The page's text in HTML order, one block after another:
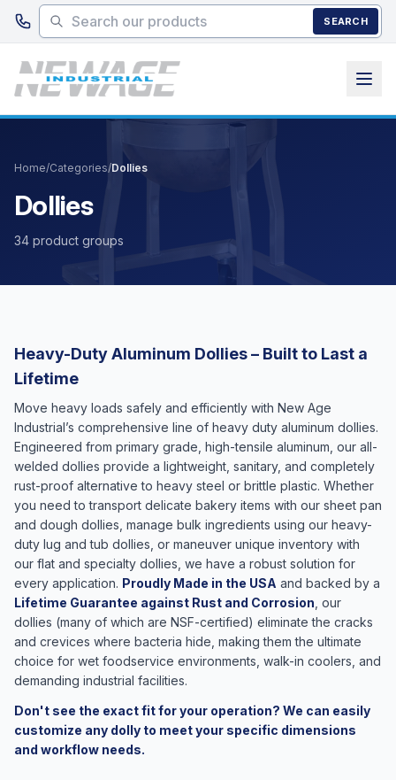
Skip to main content
SEARCH
Home/Categories/Dollies
Dollies
34 product groups
Heavy-Duty Aluminum Dollies – Built to Last a
Lifetime
Move heavy loads safely and efficiently with New Age
Industrial’s comprehensive line of heavy duty aluminum dollies.
Engineered from primary grade, high-tensile aluminum, our all-
welded dollies provide a lightweight, sanitary, and completely
rust-proof alternative to heavy steel or brittle plastic. Whether
you need to transport delicate bakery items with our sheet pan
and dough dollies, manage bulk ingredients using our heavy-
duty lug and tub dollies, or maneuver unique inventory with
our flat and specialty dollies, we have a robust solution for
every application. Proudly Made in the USA and backed by a
Lifetime Guarantee against Rust and Corrosion , our
dollies (many of which are NSF-certified) eliminate the cracks
and crevices where bacteria hide, making them the ultimate
choice for wet foodservice environments, walk-in coolers, and
demanding industrial facilities.
Don't see the exact fit for your operation? We can easily
customize any dolly to meet your specific dimensions
and workflow needs.